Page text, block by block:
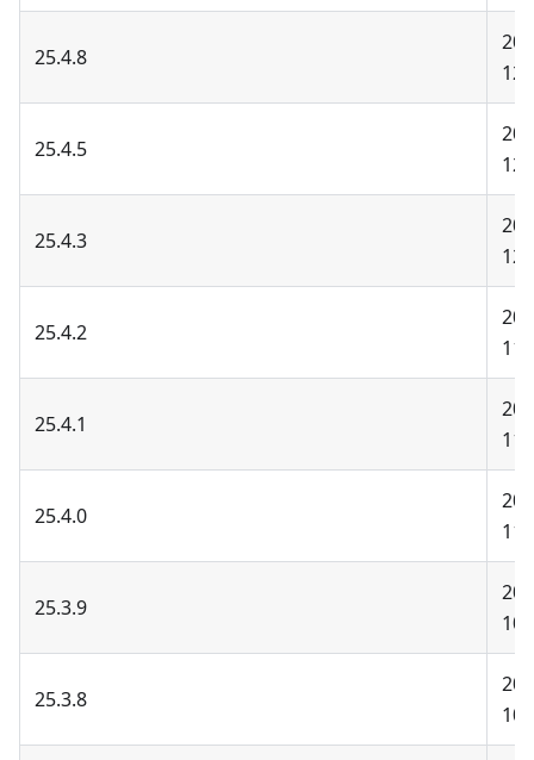
25.4.8
25.4.5
25.4.3
25.4.2
25.4.1
25.4.0
25.3.9
25.3.8